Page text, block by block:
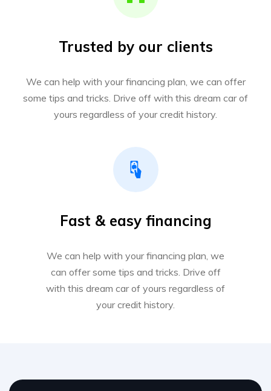
Trusted by our clients
We can help with your financing plan, we can offer
some tips and tricks. Drive off with this dream car of
yours regardless of your credit history.
Fast & easy financing
We can help with your financing plan, we
can offer some tips and tricks. Drive off
with this dream car of yours regardless of
your credit history.